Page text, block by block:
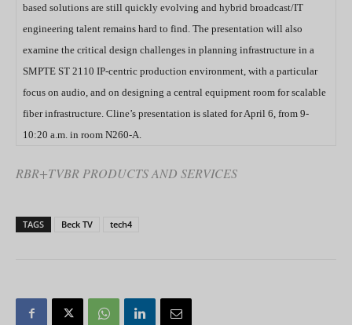
based solutions are still quickly evolving and hybrid broadcast/IT
engineering talent remains hard to find. The presentation will also
examine the critical design challenges in planning infrastructure in a
SMPTE ST 2110 IP-centric production environment, with a particular
focus on audio, and on designing a central equipment room for scalable
fiber infrastructure. Cline’s presentation is slated for April 6, from 9-
10:20 a.m. in room N260-A.
RBR+TVBR PRODUCTS AND SERVICES
TAGS Beck TV tech4